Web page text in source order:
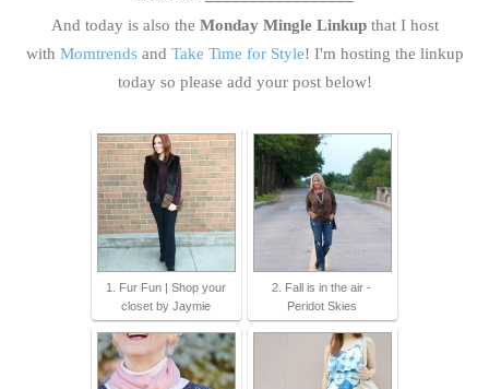
And today is also the Monday Mingle Linkupthat I host
with Momtrendsand Take Time for Style! I'm hosting the linkup
today so please add your post below!
1. Fur Fun | Shop your
closet by Jaymie
2. Fall is in the air -
Peridot Skies